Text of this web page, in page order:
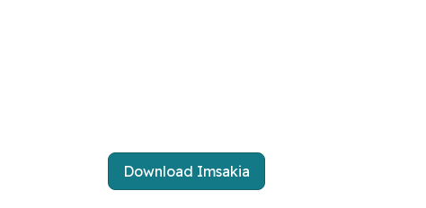
Download Imsakia